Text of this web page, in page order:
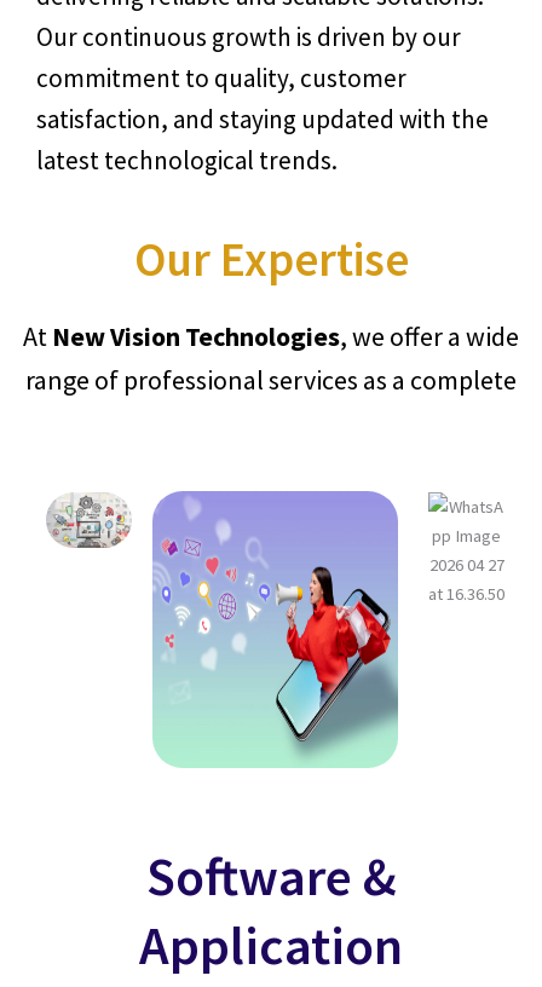
Our continuous growth is driven by our
commitment to quality, customer
satisfaction, and staying updated with the
latest technological trends.
Our Expertise
At New Vision Technologies, we offer a wide
range of professional services as a complete
Software &
Application